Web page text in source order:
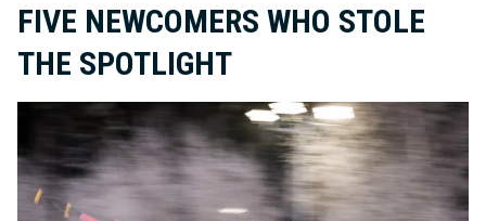
FIVE NEWCOMERS WHO STOLE
THE SPOTLIGHT